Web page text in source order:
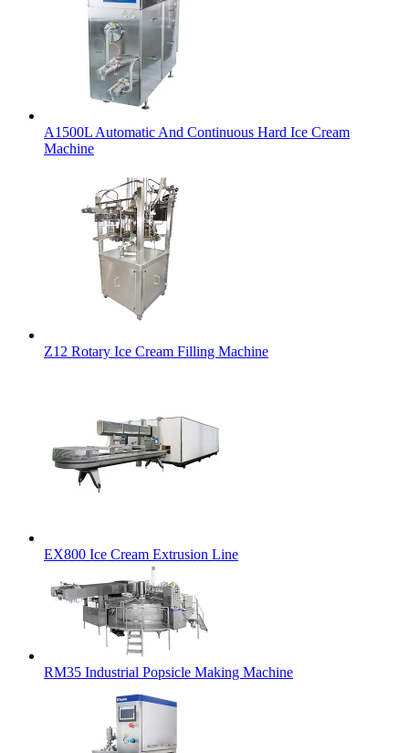
A1500L Automatic And Continuous Hard Ice Cream
Machine
Z12 Rotary Ice Cream Filling Machine
EX800 Ice Cream Extrusion Line
RM35 Industrial Popsicle Making Machine